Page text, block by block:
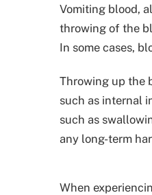
Vomiting blood,
throwing of the
In some cases,
Throwing up the
such as internal
such as
any long-term
When